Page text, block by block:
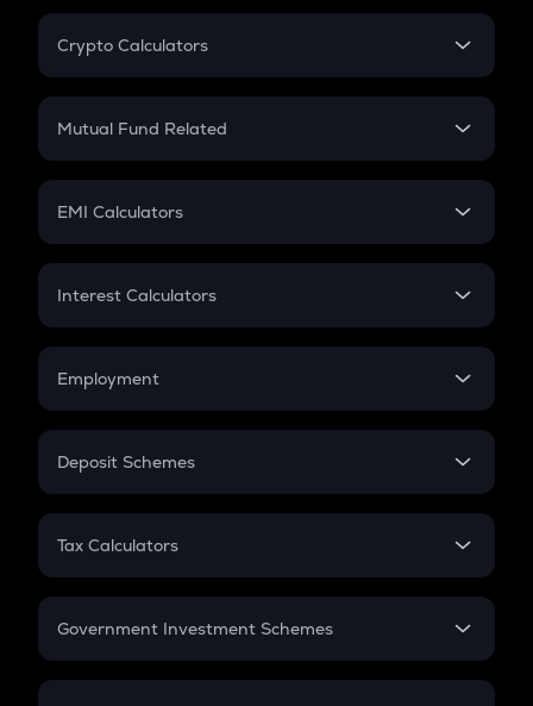
Crypto Calculators
Crypto SIP Calculator
Crypto Futures
Mutual Fund Related
Mutual Fund
EMI Calculators
EMI
Credit Card EMI
Interest Calculators
Compound Interest
Employment
In-Hand Salary
PPF
Gratuity
Retirement
Deposit Schemes
FD
Tax Calculators
GST
Government Investment Schemes
Sukanya Samriddhu Yojana